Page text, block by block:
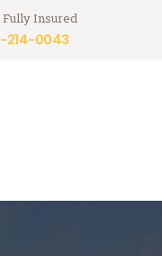
Insured
214-0043
Movers in
Restoration & Repairs